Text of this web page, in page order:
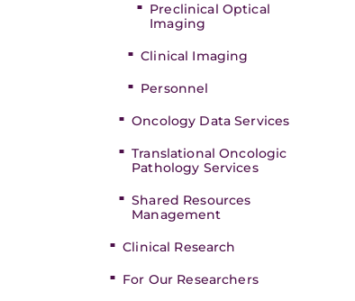
Preclinical Optical
Imaging
Clinical Imaging
Personnel
Oncology Data Services
Translational Oncologic
Pathology Services
Shared Resources
Management
Clinical Research
For Our Researchers